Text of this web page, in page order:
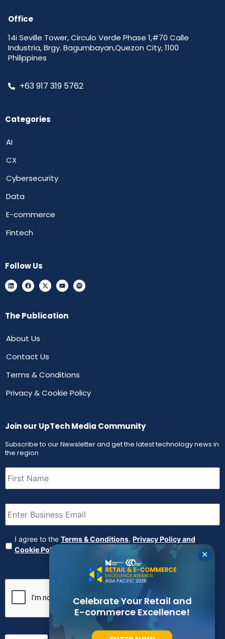
Office
14i Seville Tower, Circulo Verde Phase 1,#70 Calle
Industria, Brgy. Bagumbayan,Quezon City, 1100
Philippines
+63 917 319 5762
Categories
AI
CX
Cybersecurity
Data
E-commerce
Fintech
Follow Us
The Publication
About Us
Contact Us
Terms & Conditions
Privacy & Cookie Policy
Join our UpTech Media Community
Subscribe to our Newsletter and get the latest technology news in
the region
First
Name (Required)
Email (Required)
Agreement (Required)
I agree to the Terms & Conditions, Privacy Policy and
Cookie Policy
✕
Celebrate Your Retail and
E-commerce Excellence!